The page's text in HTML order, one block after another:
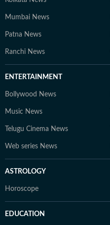
Mumbai News
Patna News
Ranchi News
ENTERTAINMENT
Bollywood News
Music News
Telugu Cinema News
Web series News
ASTROLOGY
Horoscope
EDUCATION